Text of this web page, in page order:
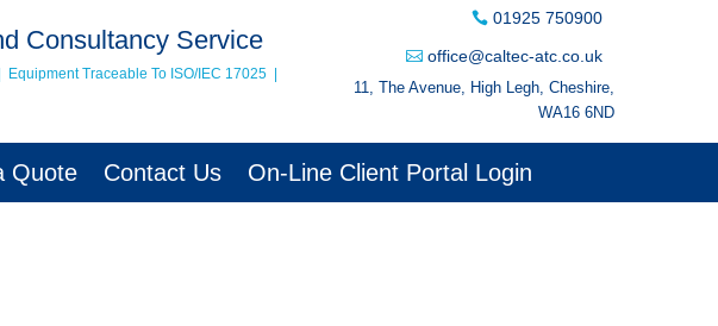
Consultancy Service
Traceable To ISO/IEC 17025
01925 750900
office@caltec-atc.co.uk
11, The Avenue, High Legh, Cheshire,
WA16 6ND
Quote Contact Us On-Line Client Portal Login